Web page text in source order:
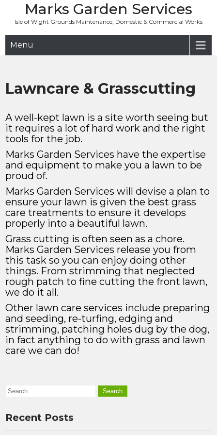
content
Marks Garden Services
Isle of Wight Grounds Maintenance, Domestic & Commercial Works
Menu
Lawncare & Grasscutting
A well-kept lawn is a site worth seeing but
it requires a lot of hard work and the right
tools for the job.
Marks Garden Services have the expertise
and equipment to make you a lawn to be
proud of.
Marks Garden Services will devise a plan to
ensure your lawn is given the best grass
care treatments to ensure it develops
properly into a beautiful lawn.
Grass cutting is often seen as a chore.
Marks Garden Services release you from
this task so you can enjoy doing other
things. From strimming that neglected
rough patch to fine cutting the front lawn,
we do it all.
Other lawn care services include preparing
and seeding, re-turfing, edging and
strimming, patching holes dug by the dog,
in fact anything to do with grass and lawn
care we can do!
Recent Posts